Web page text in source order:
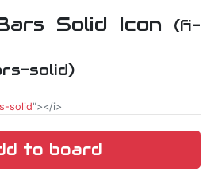
Solid Icon (fi-
solid)
solid"></i>
to board